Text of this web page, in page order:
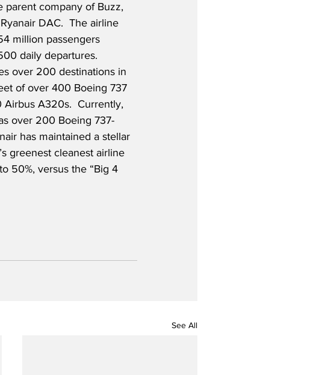
parent company of Buzz,
DAC.  The airline
million passengers
daily departures.
over 200 destinations in
of over 400 Boeing 737
Airbus A320s.  Currently,
over 200 Boeing 737-
has maintained a stellar
greenest cleanest airline
50%, versus the “Big 4
See All